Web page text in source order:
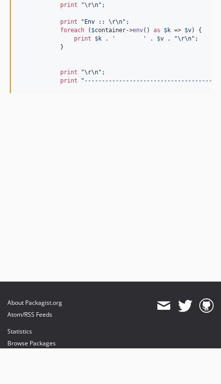
print
"\r\n" ;
print " Env :: \r\n" ;
foreach ( $container->env() as $k => $v) {
print
$k . ' ' . $v . "\r\n" ;
            }
print "\r\n" ;
print
"
About Packagist.org
Atom/RSS Feeds
Statistics
Browse Packages